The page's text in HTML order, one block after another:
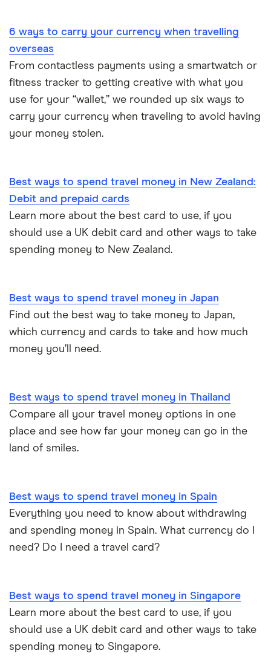
South America
South Korea
Sri Lanka
Thailand
UAE (Dubai)
6 ways to carry your currency when travelling
overseas
From contactless payments using a smartwatch or
fitness tracker to getting creative with what you
use for your “wallet,” we rounded up six ways to
carry your currency when traveling to avoid having
your money stolen.
Best ways to spend travel money in New Zealand:
Debit and prepaid cards
Learn more about the best card to use, if you
should use a UK debit card and other ways to take
spending money to New Zealand.
Best ways to spend travel money in Japan
Find out the best way to take money to Japan,
which currency and cards to take and how much
money you’ll need.
Best ways to spend travel money in Thailand
Compare all your travel money options in one
place and see how far your money can go in the
land of smiles.
Best ways to spend travel money in Spain
Everything you need to know about withdrawing
and spending money in Spain. What currency do I
need? Do I need a travel card?
Best ways to spend travel money in Singapore
Learn more about the best card to use, if you
should use a UK debit card and other ways to take
spending money to Singapore.